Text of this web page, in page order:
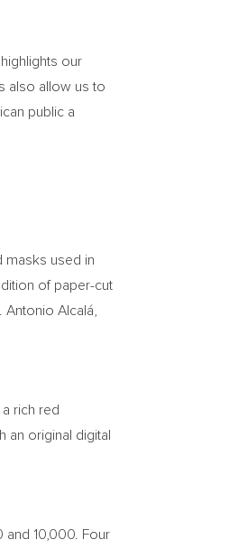
our
also allow us to
public a
masks used in
of paper-cut
Alcalá,
rich red
an original digital
and 10,000. Four